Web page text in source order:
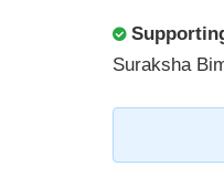
Suraksha